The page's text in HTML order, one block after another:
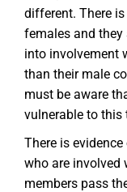
different. There
females and they
into involvement
than their male
must be aware
vulnerable to this
There is
who are involved
members pass